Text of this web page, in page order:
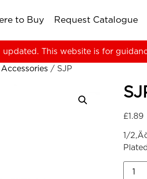
to Buy Request Catalogue
This website is for
/ SJP
£1.89
1/
Plated